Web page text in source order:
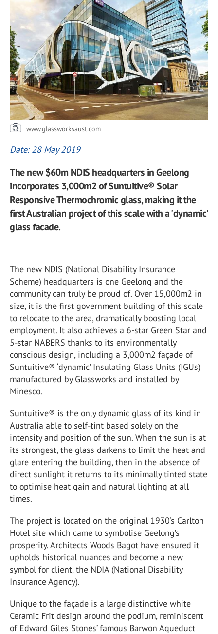
www.glassworksaust.com
Date: 28 May 2019
The new $60m NDIS headquarters in Geelong
incorporates 3,000m2 of Suntuitive® Solar
Responsive Thermochromic glass, making it the
first Australian project of this scale with a 'dynamic'
glass facade.
The new NDIS (National Disability Insurance
Scheme) headquarters is one Geelong and the
community can truly be proud of. Over 15,000m2 in
size, it is the first government building of this scale
to relocate to the area, dramatically boosting local
employment. It also achieves a 6-star Green Star and
5-star NABERS thanks to its environmentally
conscious design, including a 3,000m2 façade of
Suntuitive® ‘dynamic’ Insulating Glass Units (IGUs)
manufactured by Glassworks and installed by
Minesco.
Suntuitive® is the only dynamic glass of its kind in
Australia able to self-tint based solely on the
intensity and position of the sun. When the sun is at
its strongest, the glass darkens to limit the heat and
glare entering the building, then in the absence of
direct sunlight it returns to its minimally tinted state
to optimise heat gain and natural lighting at all
times.
The project is located on the original 1930’s Carlton
Hotel site which came to symbolise Geelong’s
prosperity. Architects Woods Bagot have ensured it
upholds historical nuances and become a new
symbol for client, the NDIA (National Disability
Insurance Agency).
Unique to the façade is a large distinctive white
Ceramic Frit design around the podium, reminiscent
of Edward Giles Stones’ famous Barwon Aqueduct